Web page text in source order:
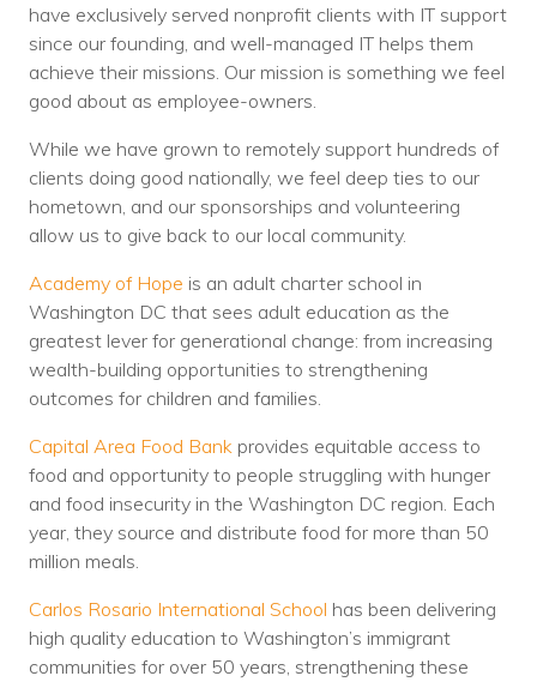
have exclusively served nonprofit clients with IT support
since our founding, and well-managed IT helps them
achieve their missions. Our mission is something we feel
good about as employee-owners.
While we have grown to remotely support hundreds of
clients doing good nationally, we feel deep ties to our
hometown, and our sponsorships and volunteering
allow us to give back to our local community.
Academy of Hope is an adult charter school in
Washington DC that sees adult education as the
greatest lever for generational change: from increasing
wealth-building opportunities to strengthening
outcomes for children and families.
Capital Area Food Bank provides equitable access to
food and opportunity to people struggling with hunger
and food insecurity in the Washington DC region. Each
year, they source and distribute food for more than 50
million meals.
Carlos Rosario International School has been delivering
high quality education to Washington’s immigrant
communities for over 50 years, strengthening these